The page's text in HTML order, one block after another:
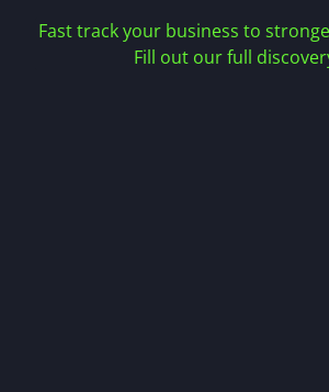
Fast track your business to
Fill out our full